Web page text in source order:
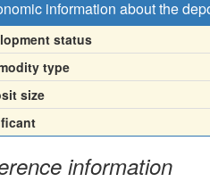
information about the
status
type
size
information